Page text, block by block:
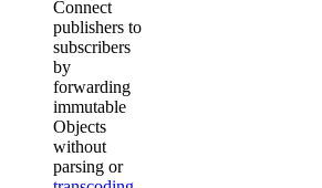
Connect
publishers to
subscribers
by
forwarding
immutable
Objects
without
parsing or